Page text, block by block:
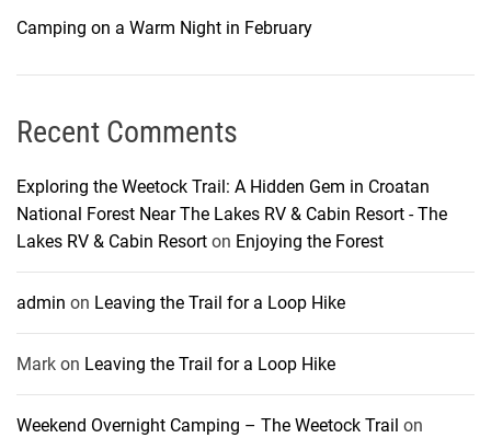
Camping on a Warm Night in February
Recent Comments
Exploring the Weetock Trail: A Hidden Gem in Croatan
National Forest Near The Lakes RV & Cabin Resort - The
Lakes RV & Cabin Resort on Enjoying the Forest
admin on Leaving the Trail for a Loop Hike
Mark on Leaving the Trail for a Loop Hike
Weekend Overnight Camping – The Weetock Trail on